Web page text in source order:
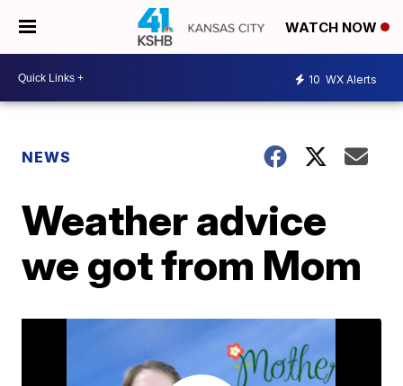
WATCH NOW
10 WX Alerts
NEWS
Weather advice
we got from Mom